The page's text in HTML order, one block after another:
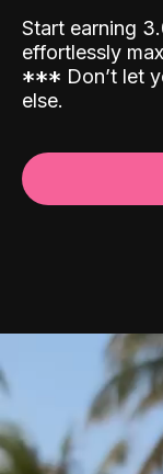
Start earning
effortlessly
*** Don’t let
else.